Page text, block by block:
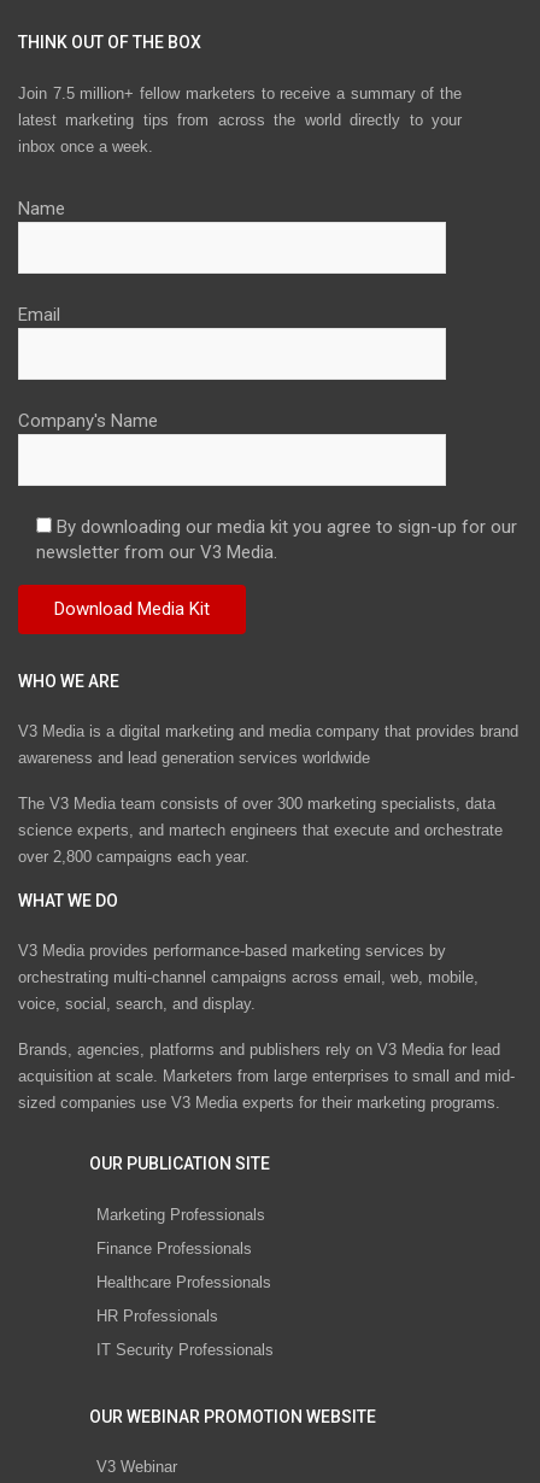
THINK OUT OF THE BOX
Join 7.5 million+ fellow marketers to receive a summary of the
latest marketing tips from across the world directly to your
inbox once a week.
Name
Email
Company's Name
By downloading our media kit you agree to sign-up for our
newsletter from our V3 Media.
WHO WE ARE
V3 Media is a digital marketing and media company that provides brand
awareness and lead generation services worldwide
The V3 Media team consists of over 300 marketing specialists, data
science experts, and martech engineers that execute and orchestrate
over 2,800 campaigns each year.
WHAT WE DO
V3 Media provides performance-based marketing services by
orchestrating multi-channel campaigns across email, web, mobile,
voice, social, search, and display.
Brands, agencies, platforms and publishers rely on V3 Media for lead
acquisition at scale. Marketers from large enterprises to small and mid-
sized companies use V3 Media experts for their marketing programs.
OUR PUBLICATION SITE
Marketing Professionals
Finance Professionals
Healthcare Professionals
HR Professionals
IT Security Professionals
OUR WEBINAR PROMOTION WEBSITE
V3 Webinar